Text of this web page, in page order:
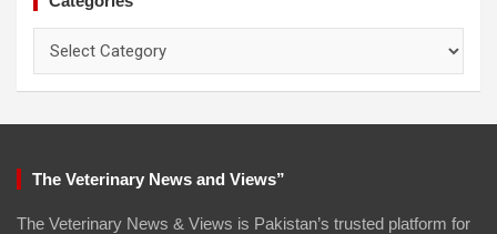
The Veterinary News and Views”
The Veterinary News & Views is Pakistan’s trusted platform for